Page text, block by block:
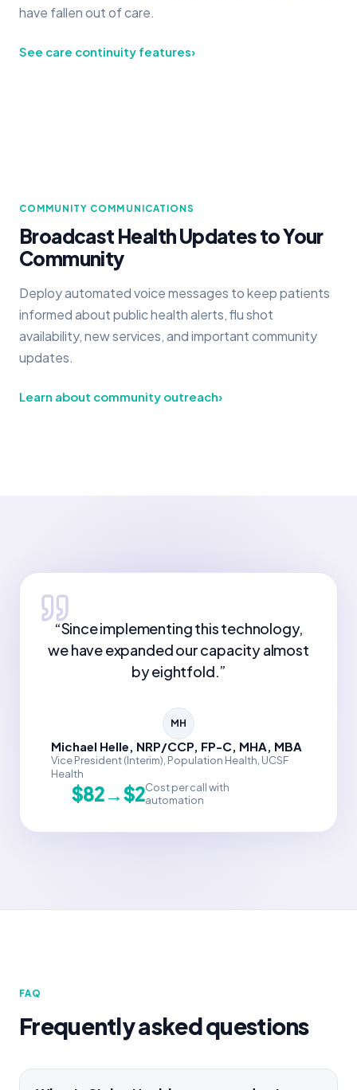
have fallen out of care.
See care continuity features›
COMMUNITY COMMUNICATIONS
Broadcast Health Updates to Your
Community
Deploy automated voice messages to keep patients
informed about public health alerts, flu shot
availability, new services, and important community
updates.
Learn about community outreach›
“Since implementing this technology,
we have expanded our capacity almost
by eightfold. ”
MH
Michael Helle, NRP/CCP, FP-C, MHA, MBA
Vice President (Interim), Population Health, UCSF
Health
$82→$2Cost per call with
automation
FAQ
Frequently asked questions